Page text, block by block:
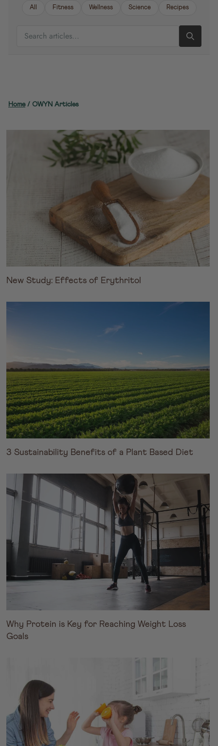
All Fitness Wellness Science Recipes
Home/ OWYN Articles
New Study: Effects of Erythritol
3 Sustainability Benefits of a Plant Based Diet
Why Protein is Key for Reaching Weight Loss
Goals